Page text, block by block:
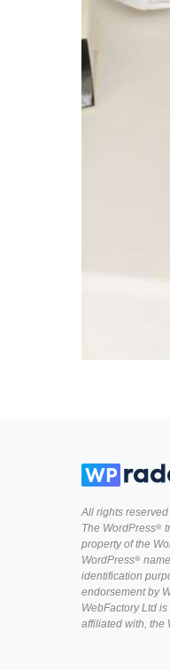
All rights
The WordPress®
property of the
WordPress®
identification
endorsement by
WebFactory Ltd
affiliated with, the